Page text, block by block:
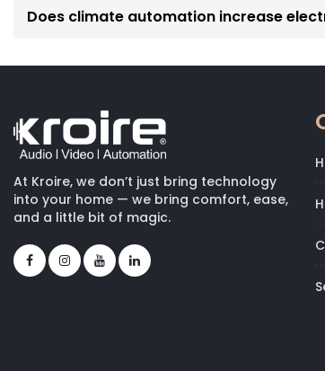
Does climate automation increase
At Kroire, we don’t just bring technology
into your home — we bring comfort, ease,
and a little bit of magic.